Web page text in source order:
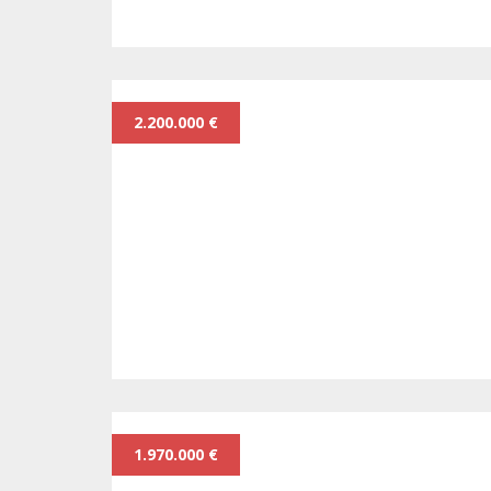
2.200.000 €
1.970.000 €